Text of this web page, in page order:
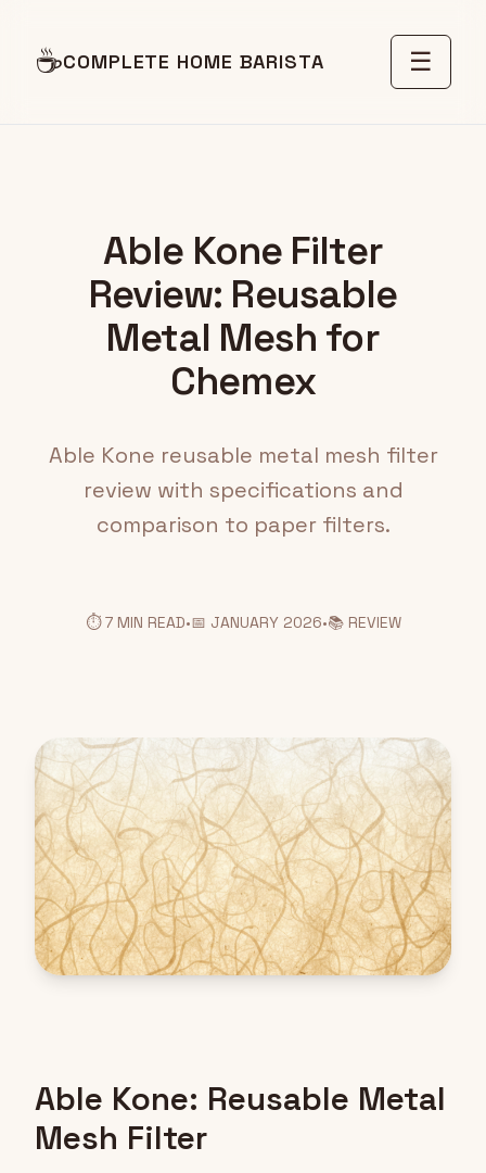
☕COMPLETE HOME BARISTA ☰
Able Kone Filter
Review: Reusable
Metal Mesh for
Chemex
Able Kone reusable metal mesh filter
review with specifications and
comparison to paper filters.
⏱️ 7 MIN READ•📅 JANUARY 2026•📚 REVIEW
Able Kone: Reusable Metal
Mesh Filter